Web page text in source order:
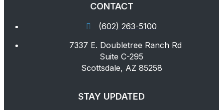
CONTACT
(602) 263-5100
7337 E. Doubletree Ranch Rd
Suite C-295
Scottsdale, AZ 85258
STAY UPDATED